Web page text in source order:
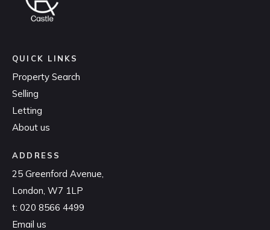
QUICK LINKS
Property Search
Selling
Letting
About us
ADDRESS
25 Greenford Avenue,
London, W7 1LP
t: 020 8566 4499
Email us